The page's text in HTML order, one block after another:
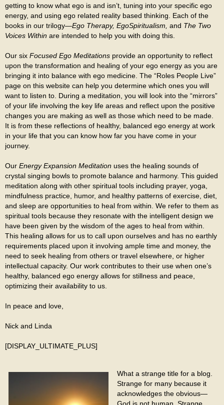
getting to know what ego is and isn’t, tuning into your specific ego
energy, and using ego related reality based thinking. Each of the
books in our trilogy—Ego Therapy, EgoSpiritualism, and The Two
Voices Within are intended to help you with doing this.
Our six Focused Ego Meditations provide an opportunity to reflect
upon the transformation and healing of your ego energy as you are
bringing it into balance with ego medicine. The “Roles People Live”
page on this website can help you determine which ones you will
want to listen to. During a meditation, you will look into the “mirrors”
of your life involving the key life areas and reflect upon the positive
changes you are making as well as those which need to be made.
It is from these reflections of healthy, balanced ego energy at work
in your life that you can know how far you have come in your
journey.
Our Energy Expansion Meditation uses the healing sounds of
crystal singing bowls to promote balance and harmony. This guided
meditation along with other spiritual tools including prayer, yoga,
mindfulness practice, humor, and healthy patterns of exercise, diet,
and sleep are opportunities to heal from within. We refer to them as
spiritual tools because they resonate with the intelligent design we
have been given by the wisdom of the ages to heal from within.
This healing allows for us to call upon ourselves and has no earthly
requirements placed upon it involving ample time and money, the
need to seek healing from others or travel elsewhere, or higher
intellectual capacity. Our work contributes to their use when one’s
healthy, balanced ego energy allows for stillness and peace,
optimizing their availability to us.
In peace and love,
Nick and Linda
[DISPLAY_ULTIMATE_PLUS]
What a strange title for a blog.
Strange for many because it
acknowledges the obvious—